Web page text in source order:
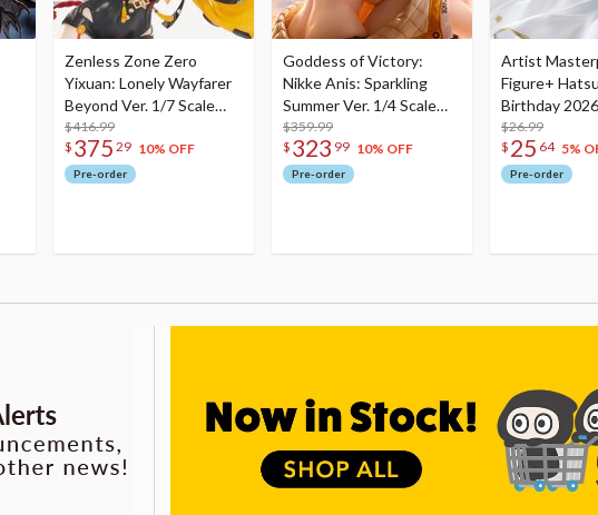
Zenless Zone Zero
Yixuan: Lonely Wayfarer
Beyond Ver. 1/7 Scale
Figure
$416.99
$ 375 29 10% OFF
Pre-order
Goddess of Victory:
Nikke Anis: Sparkling
Summer Ver. 1/4 Scale
Figure
$359.99
$ 323 99 10% OFF
Pre-order
Artist
Figure+
Birthday
Dreamy Ver.
$26.99
$ 25 64 5%
Pre-order